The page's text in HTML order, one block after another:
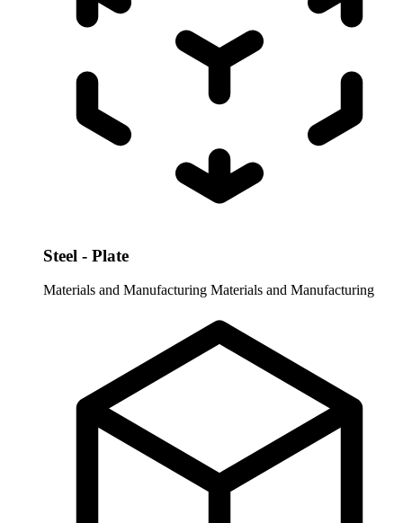
Steel - Plate
Materials and Manufacturing Materials and Manufacturing